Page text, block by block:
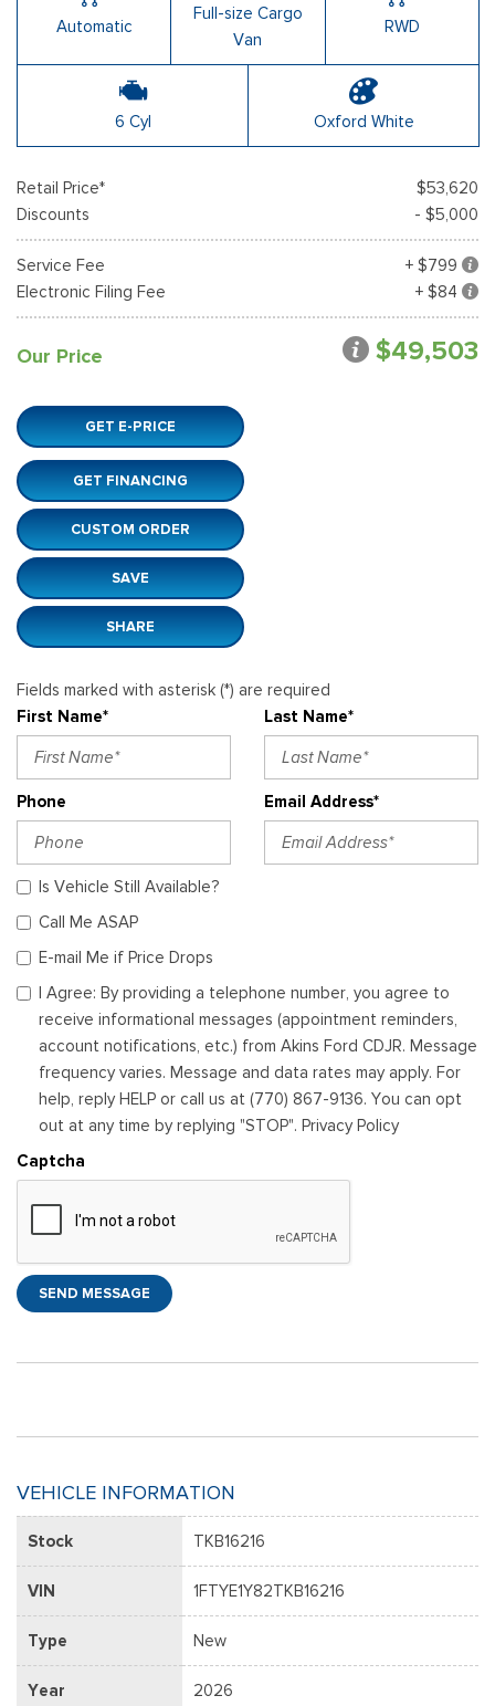
Automatic
Full-size Cargo
Van
RWD
6 Cyl Oxford White
Retail Price*
$53,620
Discounts
- $5,000
Service Fee
+ $799
Electronic Filing Fee
+ $84
Our Price $49,503
GET E-PRICE
GET FINANCING
CUSTOM ORDER
SAVE
SHARE
Fields marked with asterisk (*) are required
First Name*
Last Name*
Phone Email Address*
Is Vehicle Still Available?
Call Me ASAP
E-mail Me if Price Drops
I Agree: By providing a telephone number, you agree to
receive informational messages (appointment reminders,
account notifications, etc.) from Akins Ford CDJR. Message
frequency varies. Message and data rates may apply. For
help, reply HELP or call us at (770) 867-9136. You can opt
out at any time by replying "STOP". Privacy Policy
Captcha
SEND MESSAGE
VEHICLE INFORMATION
Stock TKB16216
VIN 1FTYE1Y82TKB16216
Type New
Year 2026